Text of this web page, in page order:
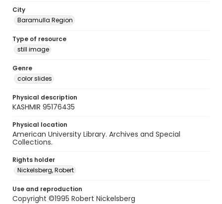
City
Baramulla Region
Type of resource
still image
Genre
color slides
Physical description
KASHMIR 95176435
Physical location
American University Library. Archives and Special
Collections.
Rights holder
Nickelsberg, Robert
Use and reproduction
Copyright ©1995 Robert Nickelsberg